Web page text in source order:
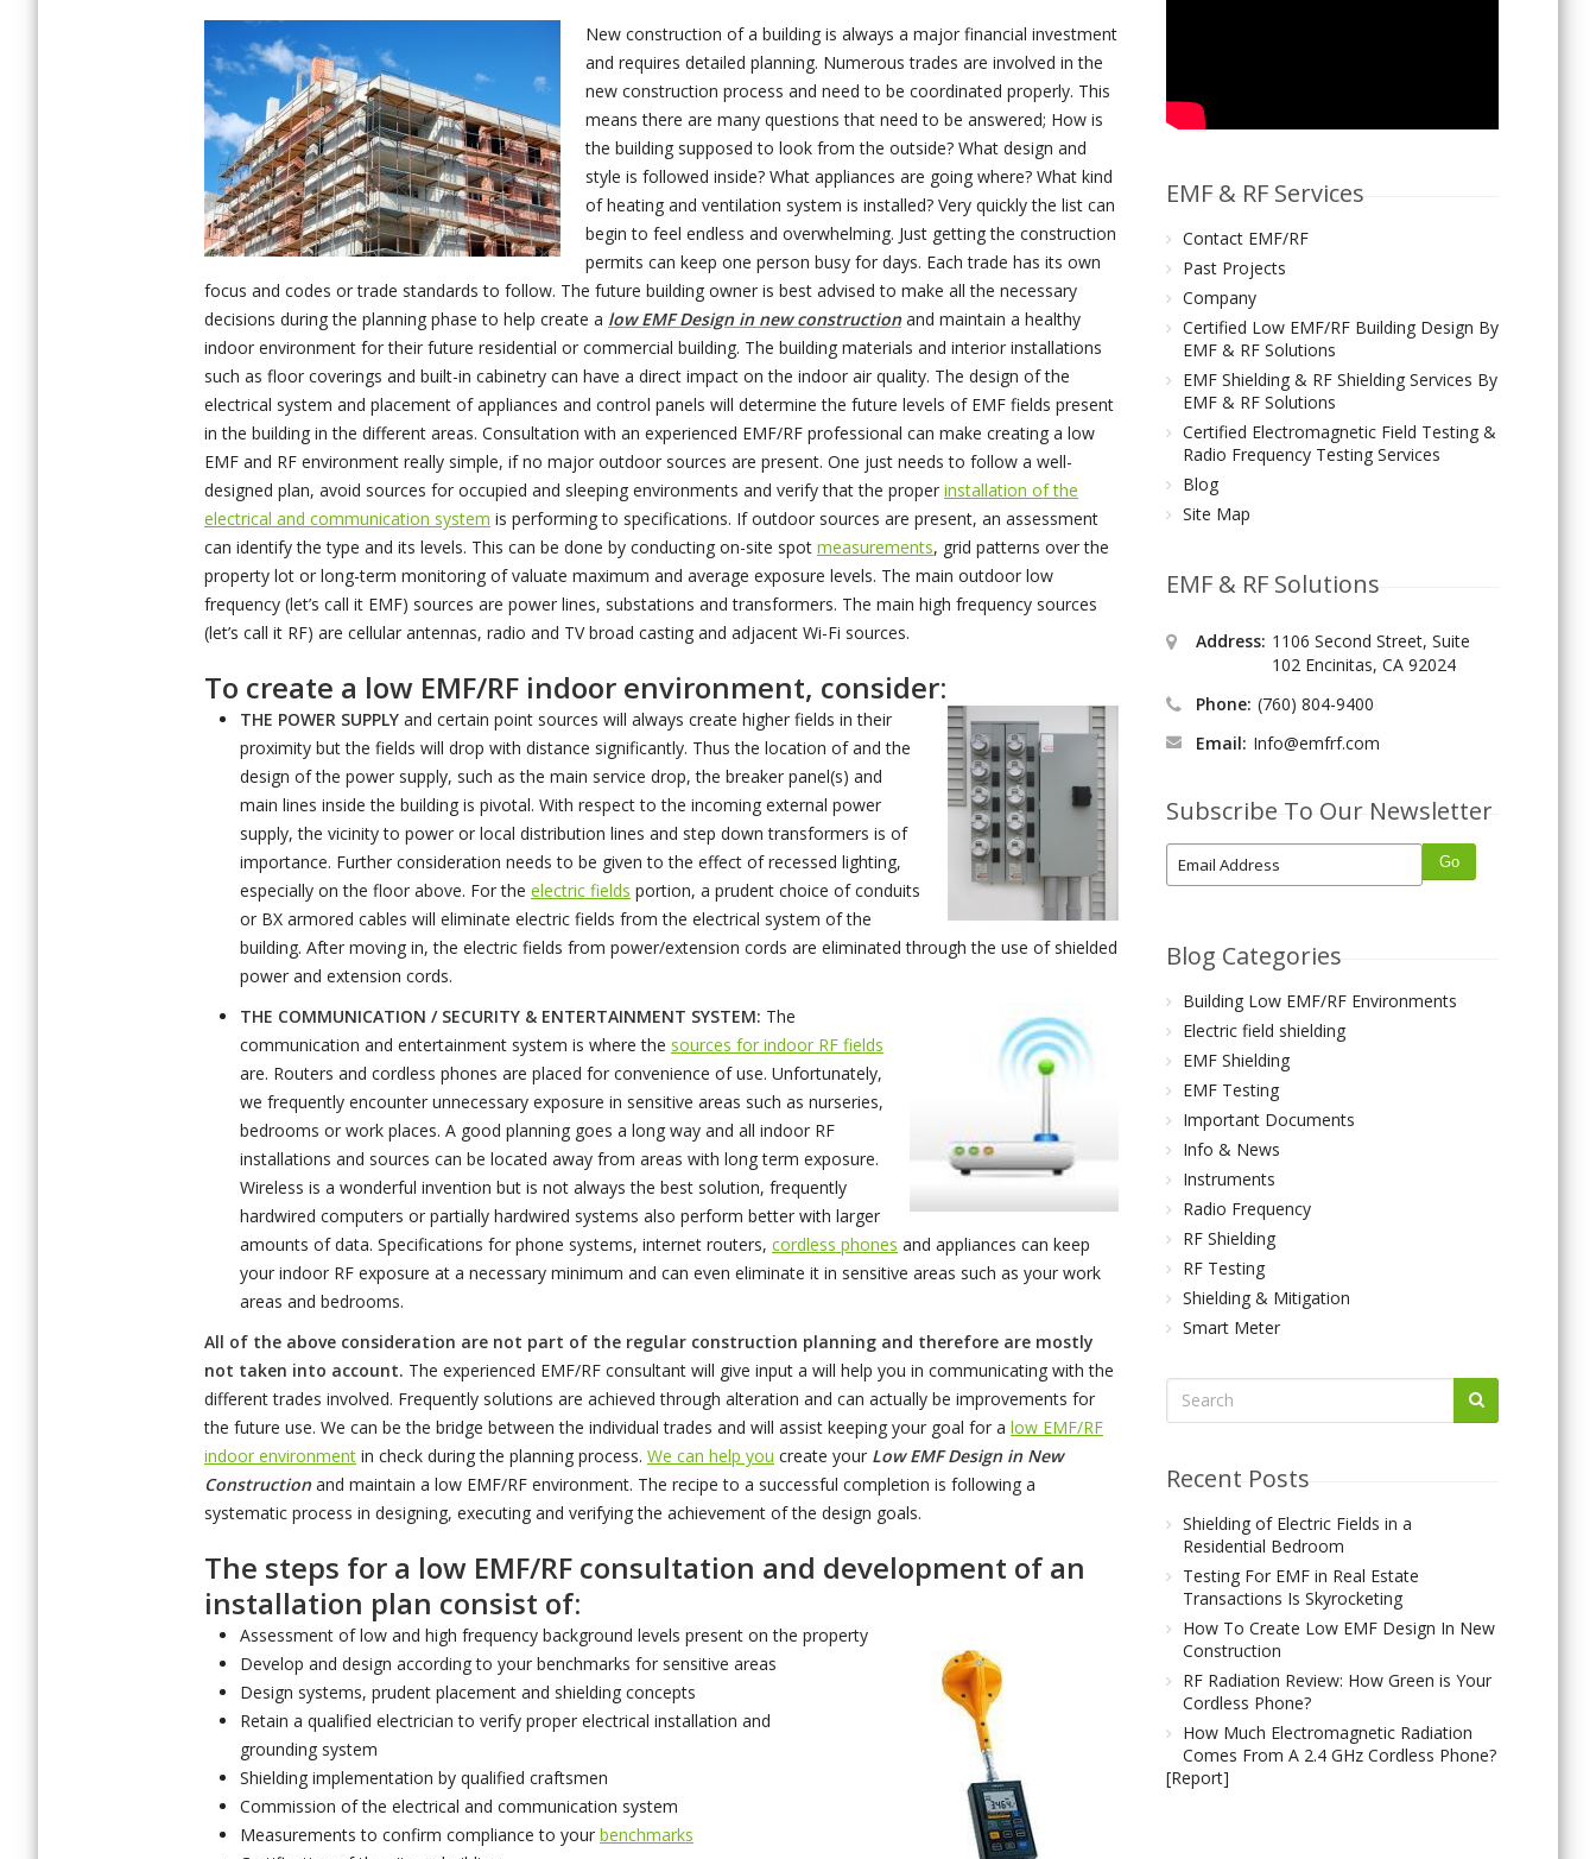
New construction of a building is always a major financial investment
and requires detailed planning. Numerous trades are involved in the
new construction process and need to be coordinated properly. This
means there are many questions that need to be answered; How is
the building supposed to look from the outside? What design and
style is followed inside? What appliances are going where? What kind
of heating and ventilation system is installed? Very quickly the list can
begin to feel endless and overwhelming. Just getting the construction
permits can keep one person busy for days. Each trade has its own
focus and codes or trade standards to follow. The future building owner is best advised to make all the necessary
decisions during the planning phase to help create a low EMF Design in new construction and maintain a healthy
indoor environment for their future residential or commercial building. The building materials and interior installations
such as floor coverings and built-in cabinetry can have a direct impact on the indoor air quality. The design of the
electrical system and placement of appliances and control panels will determine the future levels of EMF fields present
in the building in the different areas. Consultation with an experienced EMF/RF professional can make creating a low
EMF and RF environment really simple, if no major outdoor sources are present. One just needs to follow a well-
designed plan, avoid sources for occupied and sleeping environments and verify that the proper installation of the
electrical and communication system is performing to specifications. If outdoor sources are present, an assessment
can identify the type and its levels. This can be done by conducting on-site spot measurements, grid patterns over the
property lot or long-term monitoring of valuate maximum and average exposure levels. The main outdoor low
frequency (let’s call it EMF) sources are power lines, substations and transformers. The main high frequency sources
(let’s call it RF) are cellular antennas, radio and TV broad casting and adjacent Wi-Fi sources.
To create a low EMF/RF indoor environment, consider:
THE POWER SUPPLY and certain point sources will always create higher fields in their
proximity but the fields will drop with distance significantly. Thus the location of and the
design of the power supply, such as the main service drop, the breaker panel(s) and
main lines inside the building is pivotal. With respect to the incoming external power
supply, the vicinity to power or local distribution lines and step down transformers is of
importance. Further consideration needs to be given to the effect of recessed lighting,
especially on the floor above. For the electric fields portion, a prudent choice of conduits
or BX armored cables will eliminate electric fields from the electrical system of the
building. After moving in, the electric fields from power/extension cords are eliminated through the use of shielded
power and extension cords.
THE COMMUNICATION / SECURITY & ENTERTAINMENT SYSTEM: The
communication and entertainment system is where the sources for indoor RF fields
are. Routers and cordless phones are placed for convenience of use. Unfortunately,
we frequently encounter unnecessary exposure in sensitive areas such as nurseries,
bedrooms or work places. A good planning goes a long way and all indoor RF
installations and sources can be located away from areas with long term exposure.
Wireless is a wonderful invention but is not always the best solution, frequently
hardwired computers or partially hardwired systems also perform better with larger
amounts of data. Specifications for phone systems, internet routers, cordless phones and appliances can keep
your indoor RF exposure at a necessary minimum and can even eliminate it in sensitive areas such as your work
areas and bedrooms.
All of the above consideration are not part of the regular construction planning and therefore are mostly
not taken into account. The experienced EMF/RF consultant will give input a will help you in communicating with the
different trades involved. Frequently solutions are achieved through alteration and can actually be improvements for
the future use. We can be the bridge between the individual trades and will assist keeping your goal for a low EMF/RF
indoor environment in check during the planning process. We can help you create your Low EMF Design in New
Construction and maintain a low EMF/RF environment. The recipe to a successful completion is following a
systematic process in designing, executing and verifying the achievement of the design goals.
The steps for a low EMF/RF consultation and development of an
installation plan consist of:
Assessment of low and high frequency background levels present on the property
Develop and design according to your benchmarks for sensitive areas
Design systems, prudent placement and shielding concepts
Retain a qualified electrician to verify proper electrical installation and
grounding system
Shielding implementation by qualified craftsmen
Commission of the electrical and communication system
Measurements to confirm compliance to your benchmarks
EMF & RF Services
Contact EMF/RF
Past Projects
Company
Certified Low EMF/RF Building Design By
EMF & RF Solutions
EMF Shielding & RF Shielding Services By
EMF & RF Solutions
Certified Electromagnetic Field Testing &
Radio Frequency Testing Services
Blog
Site Map
EMF & RF Solutions
Address: 1106 Second Street, Suite
102 Encinitas, CA 92024
Phone: (760) 804-9400
Email: Info@emfrf.com
Subscribe To Our Newsletter
Blog Categories
Building Low EMF/RF Environments
Electric field shielding
EMF Shielding
EMF Testing
Important Documents
Info & News
Instruments
Radio Frequency
RF Shielding
RF Testing
Shielding & Mitigation
Smart Meter
Recent Posts
Shielding of Electric Fields in a
Residential Bedroom
Testing For EMF in Real Estate
Transactions Is Skyrocketing
How To Create Low EMF Design In New
Construction
RF Radiation Review: How Green is Your
Cordless Phone?
How Much Electromagnetic Radiation
Comes From A 2.4 GHz Cordless Phone?
[Report]